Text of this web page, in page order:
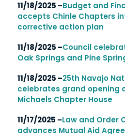
11/18/2025 –Budget and
accepts Chinle Chapters
corrective action plan
11/18/2025 –Council
Oak Springs and Pine
11/18/2025 –25th Navajo
celebrates grand opening
Michaels Chapter House
11/17/2025 –Law and Order
advances Mutual Aid